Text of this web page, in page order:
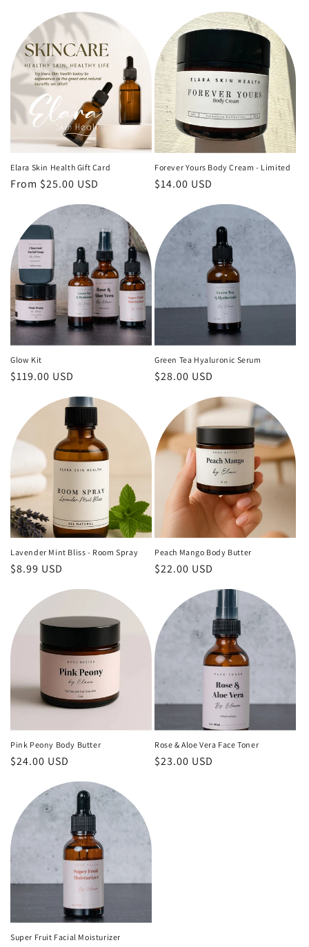
Elara Skin Health Gift Card
Regular
From $25.00 USD
Forever Yours Body Cream - Limited
Regular
$14.00 USD
Glow Kit
Regular
$119.00 USD
Green Tea Hyaluronic Serum
Regular
$28.00 USD
Lavender Mint Bliss - Room Spray
Regular
$8.99 USD
Peach Mango Body Butter
Regular
$22.00 USD
Pink Peony Body Butter
Regular
$24.00 USD
Rose & Aloe Vera Face Toner
Regular
$23.00 USD
Super Fruit Facial Moisturizer